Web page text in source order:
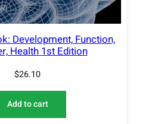
Development, Function,
Health 1st Edition
$26.10
Add to cart